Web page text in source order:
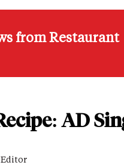
from Restaurant
AD